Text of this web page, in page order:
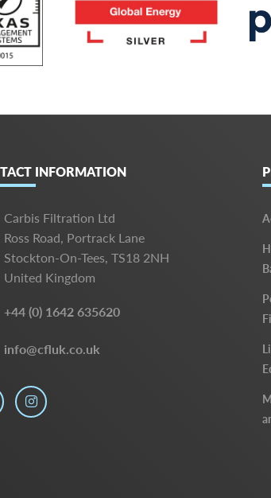
INFORMATION
Carbis Filtration Ltd
Ross Road, Portrack Lane
Stockton-On-Tees, TS18 2NH
United Kingdom
+44 (0) 1642 635620
info@cfluk.co.uk